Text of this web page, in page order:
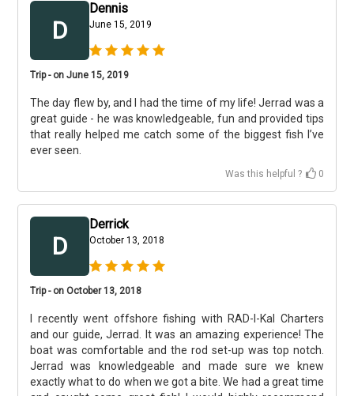
D
Dennis
June 15, 2019
Trip - on June 15, 2019
The day flew by, and I had the time of my life! Jerrad was a
great guide - he was knowledgeable, fun and provided tips
that really helped me catch some of the biggest fish I’ve
ever seen.
Was this helpful ? 0
D
Derrick
October 13, 2018
Trip - on October 13, 2018
I recently went offshore fishing with RAD-I-Kal Charters
and our guide, Jerrad. It was an amazing experience! The
boat was comfortable and the rod set-up was top notch.
Jerrad was knowledgeable and made sure we knew
exactly what to do when we got a bite. We had a great time